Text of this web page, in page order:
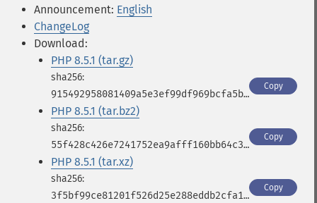
Announcement: English
ChangeLog
Download:
PHP 8.5.1 (tar.gz)
915492958081409a5e3ef99df969bcfa5b33bdf9517bd077991747e17fa2c1b7
Copy
PHP 8.5.1 (tar.bz2)
55f428c426e7241752ea9afff160bb64c32a9321cbd6d17d1c145b8df8823737
Copy
PHP 8.5.1 (tar.xz)
3f5bf99ce81201f526d25e288eddb2cfa111d068950d1e9a869530054ff98815
Copy